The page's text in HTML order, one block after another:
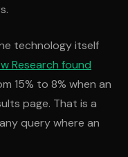
technology itself
Research found
15% to 8% when an
page. That is a
query where an